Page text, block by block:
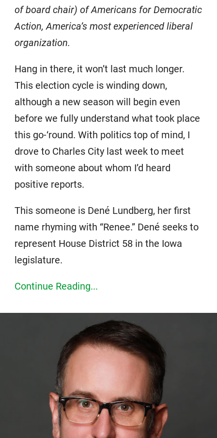
of board chair) of Americans for Democratic
Action, America’s most experienced liberal
organization.
Hang in there, it won’t last much longer.
This election cycle is winding down,
although a new season will begin even
before we fully understand what took place
this go-‘round. With politics top of mind, I
drove to Charles City last week to meet
with someone about whom I’d heard
positive reports.
This someone is Dené Lundberg, her first
name rhyming with “Renee.” Dené seeks to
represent House District 58 in the Iowa
legislature.
Continue Reading...